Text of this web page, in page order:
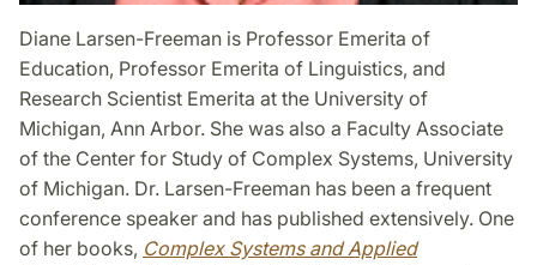
Diane Larsen-Freeman is Professor Emerita of
Education, Professor Emerita of Linguistics, and
Research Scientist Emerita at the University of
Michigan, Ann Arbor. She was also a Faculty Associate
of the Center for Study of Complex Systems, University
of Michigan. Dr. Larsen-Freeman has been a frequent
conference speaker and has published extensively. One
of her books, Complex Systems and Applied